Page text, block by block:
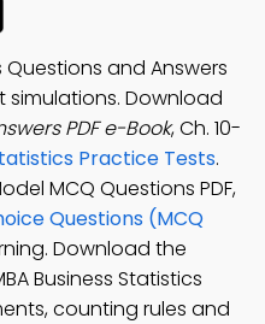
and Answers
simulations. Download
PDF e-Book, Ch. 10-
Practice Tests.
MCQ Questions PDF,
Questions (MCQ
Download the
Business Statistics
counting rules and